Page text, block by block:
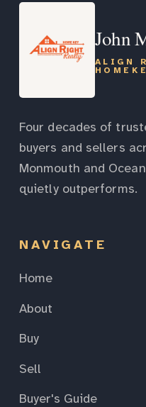
John
ALIGN
Four decades of
buyers and sellers
Monmouth and
quietly outperforms.
NAVIGATE
Home
About
Buy
Sell
Buyer's Guide